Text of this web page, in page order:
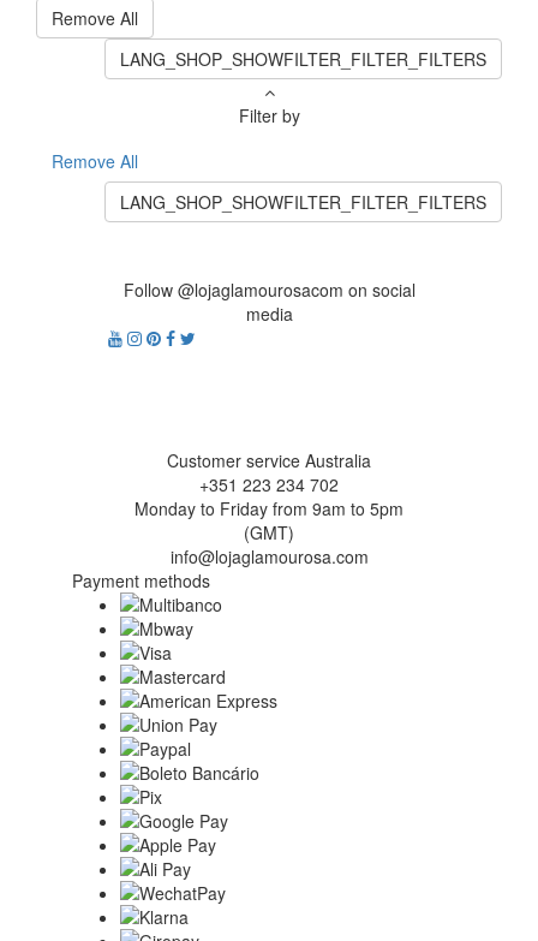
Remove All
LANG_SHOP_SHOWFILTER_FILTER_FILTERS
Filter by
Remove All
LANG_SHOP_SHOWFILTER_FILTER_FILTERS
Follow @lojaglamourosacom on social
media
Customer service Australia
+351 223 234 702
Monday to Friday from 9am to 5pm
(GMT)
info@lojaglamourosa.com
Payment methods